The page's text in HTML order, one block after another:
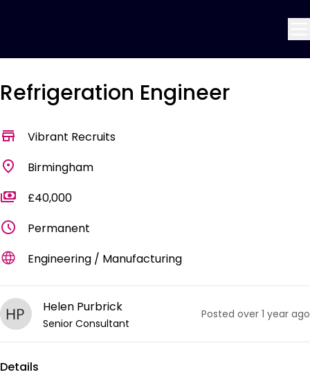
Refrigeration Engineer
Vibrant Recruits
Birmingham
£40,000
Permanent
Engineering / Manufacturing
Helen Purbrick
Senior Consultant
Posted over 1 year ago
Details